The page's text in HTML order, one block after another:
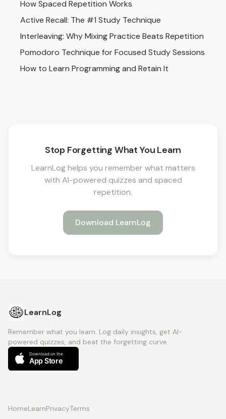
How Spaced Repetition Works
Active Recall: The #1 Study Technique
Interleaving: Why Mixing Practice Beats Repetition
Pomodoro Technique for Focused Study Sessions
How to Learn Programming and Retain It
Stop Forgetting What You Learn
LearnLog helps you remember what matters
with AI-powered quizzes and spaced
repetition.
Download LearnLog
LearnLog
Remember what you learn. Log daily insights, get AI-
powered quizzes, and beat the forgetting curve.
HomeLearnPrivacyTerms